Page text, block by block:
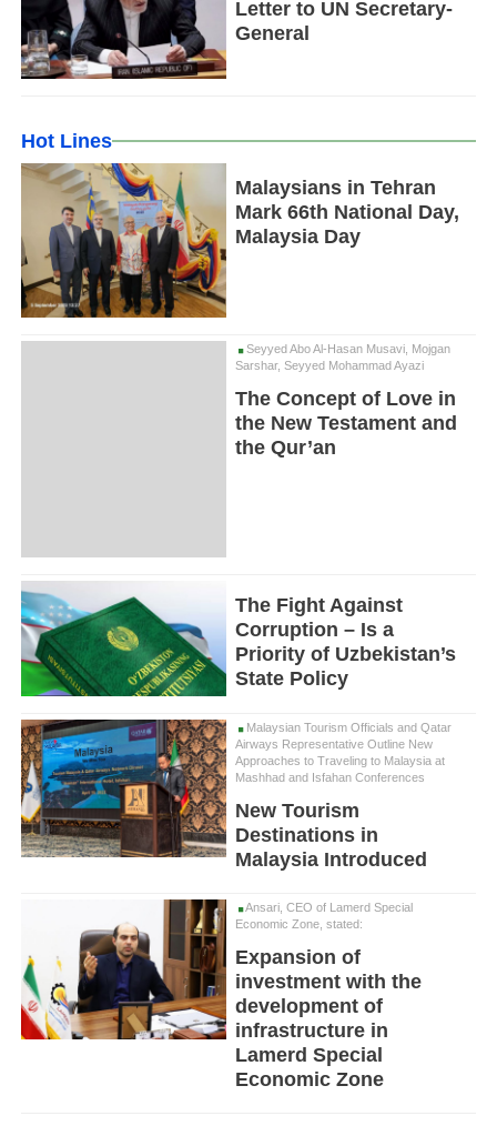
Letter to UN Secretary-
General
Hot Lines
Malaysians in Tehran
Mark 66th National Day,
Malaysia Day
Seyyed Abo Al-Hasan Musavi, Mojgan
Sarshar, Seyyed Mohammad Ayazi
The Concept of Love in
the New Testament and
the Qur’an
The Fight Against
Corruption – Is a
Priority of Uzbekistan’s
State Policy
Malaysian Tourism Officials and Qatar
Airways Representative Outline New
Approaches to Traveling to Malaysia at
Mashhad and Isfahan Conferences
New Tourism
Destinations in
Malaysia Introduced
Ansari, CEO of Lamerd Special
Economic Zone, stated:
Expansion of
investment with the
development of
infrastructure in
Lamerd Special
Economic Zone